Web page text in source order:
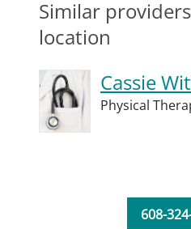
Similar
location
Cassie
Physical
608-